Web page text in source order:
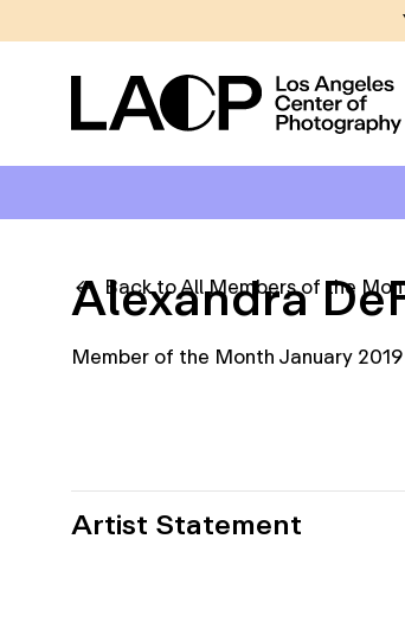
Back to All Members of the
Alexandra
Member of the Month January 2019
Artist Statement